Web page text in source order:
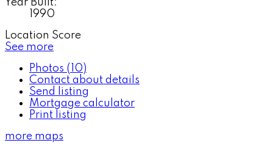
Year Built:
1990
Location Score
See more
Photos (10)
Contact about details
Send listing
Mortgage calculator
Print listing
more maps